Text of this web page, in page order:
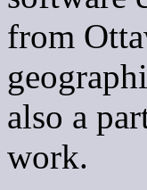
from
also a
work.